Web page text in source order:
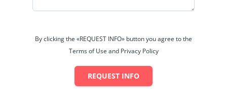
By clicking the «REQUEST INFO» button you agree to the
Terms of Use and Privacy Policy
REQUEST INFO